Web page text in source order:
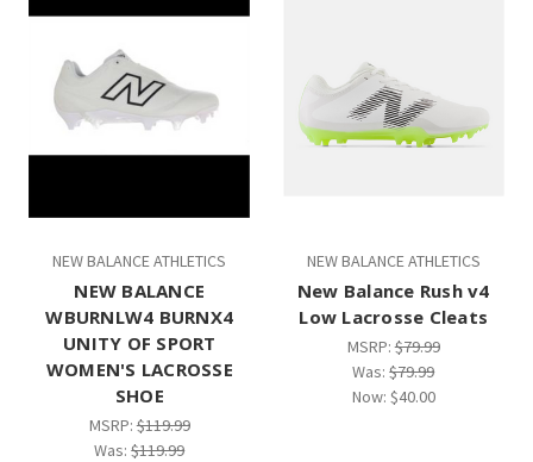
NEW BALANCE ATHLETICS
NEW BALANCE
WBURNLW4 BURNX4
UNITY OF SPORT
WOMEN'S LACROSSE
SHOE
MSRP:$119.99
Was:$119.99
NEW BALANCE ATHLETICS
New Balance Rush v4
Low Lacrosse Cleats
MSRP:$79.99
Was:$79.99
Now: $40.00